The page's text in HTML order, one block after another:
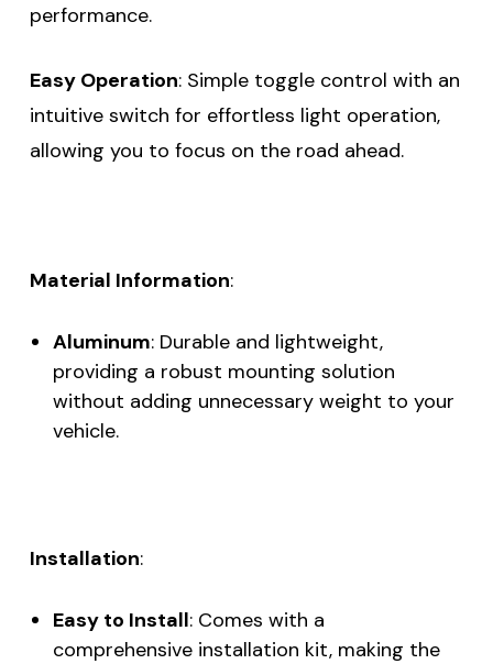
performance.
Easy Operation: Simple toggle control with an
intuitive switch for effortless light operation,
allowing you to focus on the road ahead.
Material Information:
Aluminum: Durable and lightweight,
providing a robust mounting solution
without adding unnecessary weight to your
vehicle.
Installation:
Easy to Install: Comes with a
comprehensive installation kit, making the